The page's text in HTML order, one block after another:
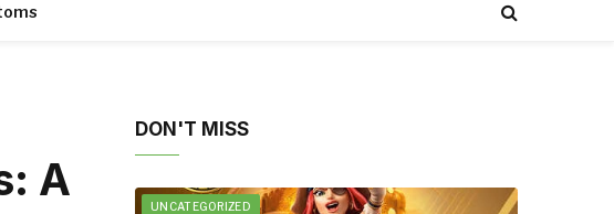
A
DON'T MISS
UNCATEGORIZED